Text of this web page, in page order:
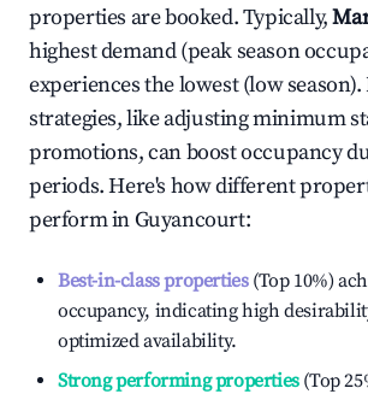
properties are booked. Typically,
highest demand (peak season
experiences the lowest (low
strategies, like adjusting minimum
promotions, can boost occupancy
periods. Here's how different
perform inGuyancourt:
Best-in-class properties(Top 10%)
occupancy, indicating high
optimized availability.
Strong performing properties(Top